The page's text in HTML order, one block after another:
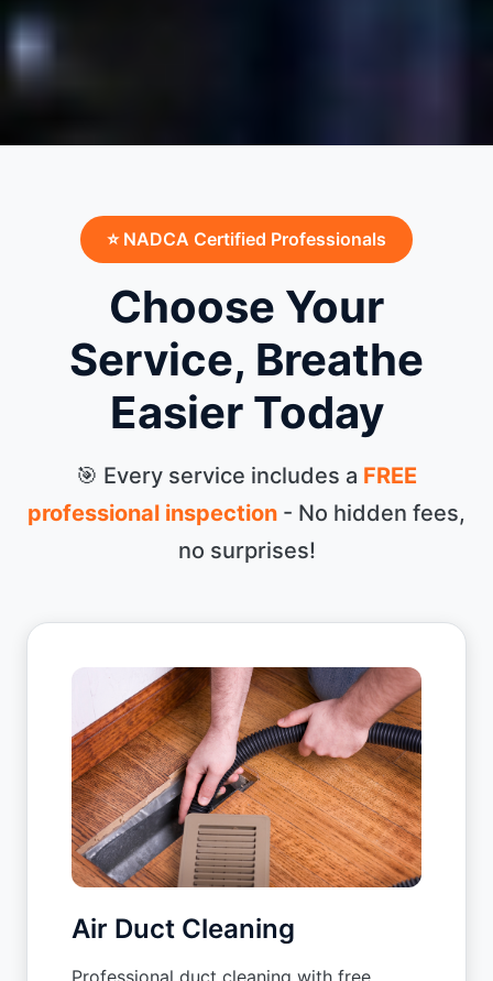
⭐ NADCA Certified Professionals
Choose Your
Service, Breathe
Easier Today
🎯 Every service includes a FREE
professional inspection - No hidden fees,
no surprises!
Air Duct Cleaning
Professional duct cleaning with free